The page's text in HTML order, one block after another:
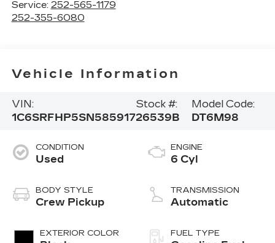
Service: 252-565-1179
252-355-6080
Vehicle Information
VIN:
1C6SRFHP5SN585917
Stock #:
26539B
Model Code:
DT6M98
CONDITION
Used
BODY STYLE
Crew Pickup
EXTERIOR COLOR
ENGINE
6 Cyl
TRANSMISSION
Automatic
FUEL TYPE